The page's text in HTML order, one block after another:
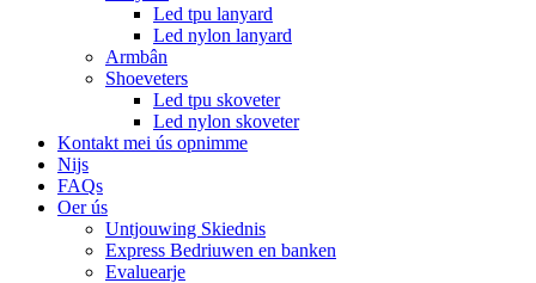
Led tpu lanyard
Led nylon lanyard
Armbân
Shoeveters
Led tpu skoveter
Led nylon skoveter
Kontakt mei ús opnimme
Nijs
FAQs
Oer ús
Untjouwing Skiednis
Express Bedriuwen en banken
Evaluearje